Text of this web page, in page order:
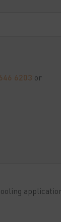
6203 or